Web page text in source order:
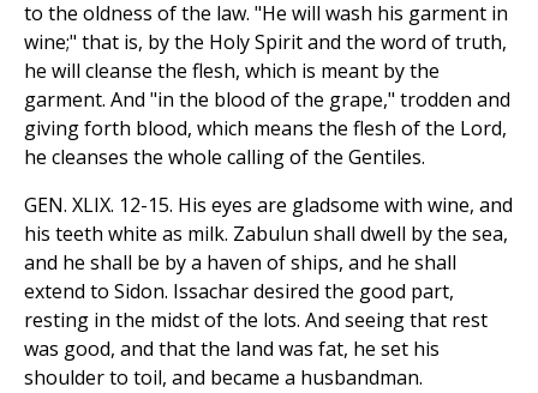
to the oldness of the law. "He will wash his garment in
wine;" that is, by the Holy Spirit and the word of truth,
he will cleanse the flesh, which is meant by the
garment. And "in the blood of the grape," trodden and
giving forth blood, which means the flesh of the Lord,
he cleanses the whole calling of the Gentiles.
GEN. XLIX. 12-15. His eyes are gladsome with wine, and
his teeth white as milk. Zabulun shall dwell by the sea,
and he shall be by a haven of ships, and he shall
extend to Sidon. Issachar desired the good part,
resting in the midst of the lots. And seeing that rest
was good, and that the land was fat, he set his
shoulder to toil, and became a husbandman.